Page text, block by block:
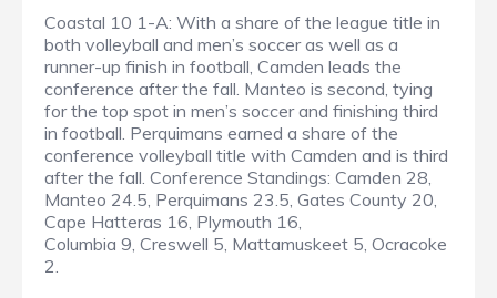
Coastal 10 1-A: With a share of the league title in
both volleyball and men’s soccer as well as a
runner-up finish in football, Camden leads the
conference after the fall. Manteo is second, tying
for the top spot in men’s soccer and finishing third
in football. Perquimans earned a share of the
conference volleyball title with Camden and is third
after the fall. Conference Standings: Camden 28,
Manteo 24.5, Perquimans 23.5, Gates County 20,
Cape Hatteras 16, Plymouth 16,
Columbia 9, Creswell 5, Mattamuskeet 5, Ocracoke
2.